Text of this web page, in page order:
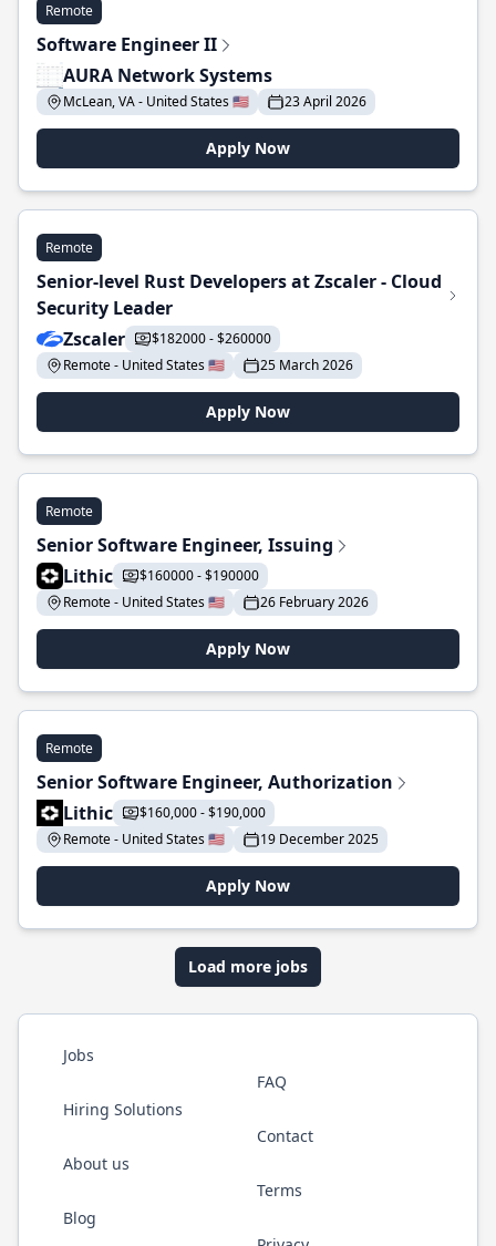
Remote
Software Engineer II
AURA Network Systems
McLean, VA - United States 🇺🇸 23 April 2026
Apply Now
Remote
Senior-level Rust Developers at Zscaler - Cloud
Security Leader
Zscaler
$182000 - $260000
Remote - United States 🇺🇸
25 March 2026
Apply Now
Remote
Senior Software Engineer, Issuing
Lithic
$160000 - $190000
Remote - United States 🇺🇸
26 February 2026
Apply Now
Remote
Senior Software Engineer, Authorization
Lithic
$160,000 - $190,000
Remote - United States 🇺🇸
19 December 2025
Apply Now
Load more jobs
Jobs
Hiring Solutions
About us
Blog
FAQ
Contact
Terms